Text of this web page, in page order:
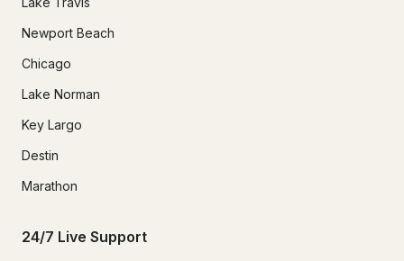
Newport Beach
Chicago
Lake Norman
Key Largo
Destin
Marathon
24/7 Live Support